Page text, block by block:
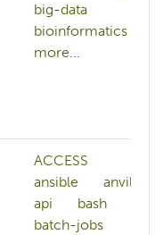
big-data
bioinformatics
more...
ACCESS
ansible
anvil
api
bash
batch-jobs